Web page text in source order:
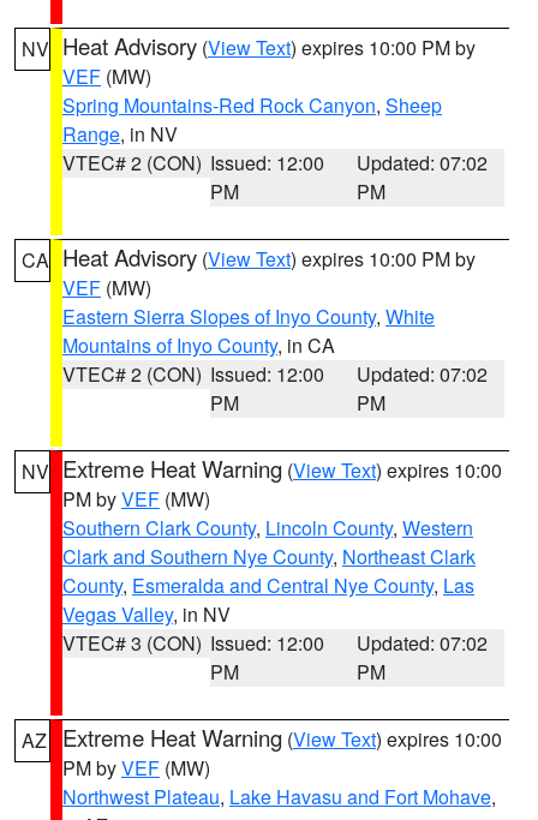
NV Heat Advisory (View Text) expires 10:00 PM by
VEF (MW)
Spring Mountains-Red Rock Canyon, Sheep
Range, in NV
VTEC# 2 (CON) Issued: 12:00
PM
Updated: 07:02
PM
CA Heat Advisory (View Text) expires 10:00 PM by
VEF (MW)
Eastern Sierra Slopes of Inyo County, White
Mountains of Inyo County, in CA
VTEC# 2 (CON) Issued: 12:00
PM
Updated: 07:02
PM
NV Extreme Heat Warning (View Text) expires 10:00
PM byVEF (MW)
Southern Clark County, Lincoln County, Western
Clark and Southern Nye County, Northeast Clark
County, Esmeralda and Central Nye County, Las
Vegas Valley, in NV
VTEC# 3 (CON) Issued: 12:00
PM
Updated: 07:02
PM
AZ Extreme Heat Warning (View Text) expires 10:00
PM byVEF (MW)
Northwest Plateau, Lake Havasu and Fort Mohave,